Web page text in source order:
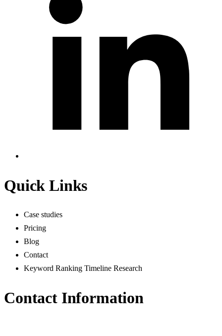
Quick Links
Case studies
Pricing
Blog
Contact
Keyword Ranking Timeline Research
Contact Information